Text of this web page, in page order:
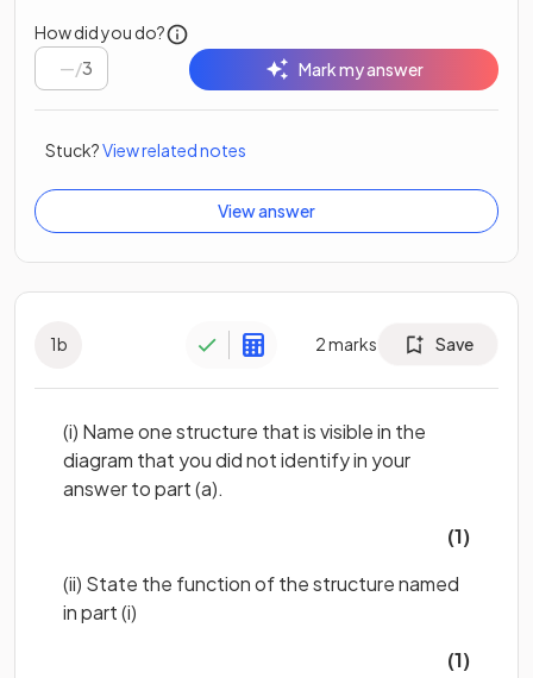
How did you do?
/3 Mark my answer
Stuck?View related notes
View answer
1b 2marks Save
(i) Nameone structure that isvisible in the
diagram that you did notidentify in your
answer to part (a).
(1)
(ii) State the function of the structure named
in part (i)
(1)